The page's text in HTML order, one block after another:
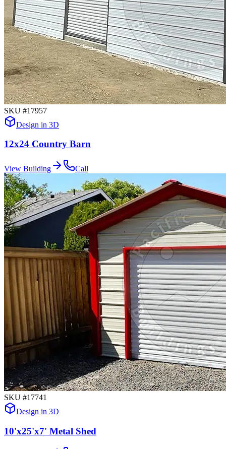
SKU #17957
Design in 3D
12x24 Country Barn
View Building Call
SKU #17741
Design in 3D
10'x25'x7' Metal Shed